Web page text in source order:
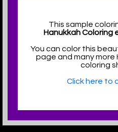
This sample
Hanukkah Coloring
You can color this
page and many more
coloring
Click here to